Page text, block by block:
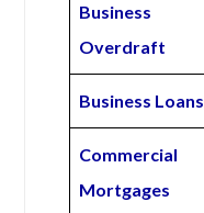
Business
Overdraft
Business Loans
Commercial
Mortgages